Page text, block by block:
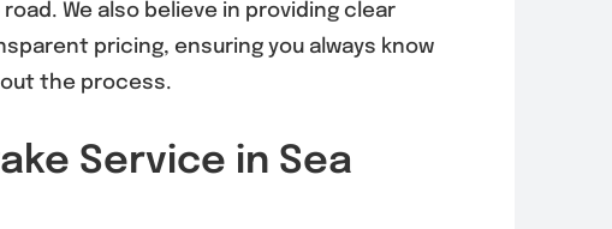
We also believe in providing clear
pricing, ensuring you always know
the process.
Service in Sea